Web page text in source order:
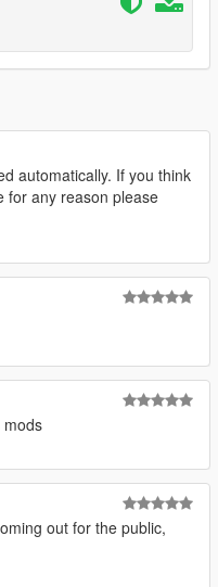
for what I do?
automatically. If you think
for any reason please
mods
out for the public,